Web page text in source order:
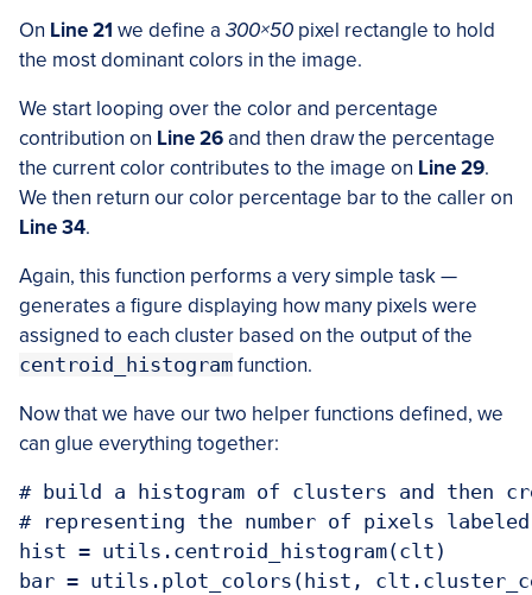
On Line 21 we define a 300×50 pixel rectangle to hold
the most dominant colors in the image.
We start looping over the color and percentage
contribution on Line 26and then draw the percentage
the current color contributes to the image on Line 29.
We then return our color percentage bar to the caller on
Line 34.
Again, this function performs a very simple task —
generates a figure displaying how many pixels were
assigned to each cluster based on the output of the
centroid_histogram function.
Now that we have our two helper functions defined, we
can glue everything together:
# build a histogram of clusters and then
# representing the number of pixels
hist = utils.centroid_histogram(clt)
bar = utils.plot_colors(hist,